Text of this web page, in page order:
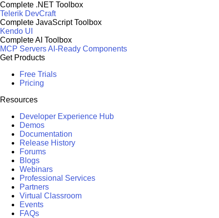
Complete .NET Toolbox
Telerik DevCraft
Complete JavaScript Toolbox
Kendo UI
Complete AI Toolbox
MCP ServersAI-Ready Components
Get Products
Free Trials
Pricing
Resources
Developer Experience Hub
Demos
Documentation
Release History
Forums
Blogs
Webinars
Professional Services
Partners
Virtual Classroom
Events
FAQs